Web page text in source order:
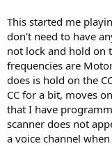
This started me
don't need to have
not lock and hold on
frequencies are
does is hold on the
CC for a bit, moves
that I have
scanner does not
a voice channel